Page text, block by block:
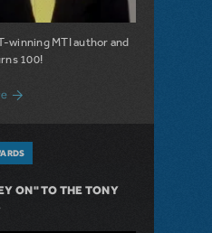
winning MTI author and
100!
about 100 Years of Laughs with Mel
ON" TO THE TONY